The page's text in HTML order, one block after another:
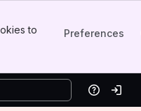
to
Preferences
HelpLog in